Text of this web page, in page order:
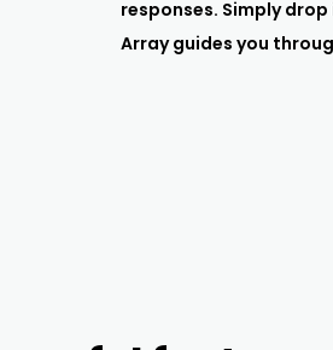
responses. Simply
Array guides you